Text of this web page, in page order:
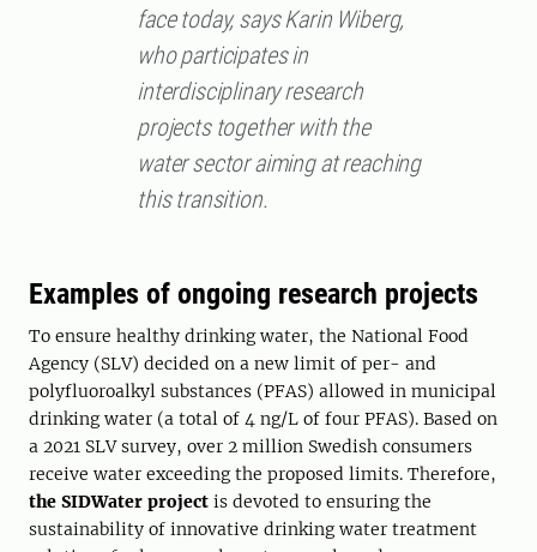
face today, says Karin Wiberg,
who participates in
interdisciplinary research
projects together with the
water sector aiming at reaching
this transition.
Examples of ongoing research projects
To ensure healthy drinking water, the National Food
Agency (SLV) decided on a new limit of per- and
polyfluoroalkyl substances (PFAS) allowed in municipal
drinking water (a total of 4 ng/L of four PFAS). Based on
a 2021 SLV survey, over 2 million Swedish consumers
receive water exceeding the proposed limits. Therefore,
the SIDWater project is devoted to ensuring the
sustainability of innovative drinking water treatment